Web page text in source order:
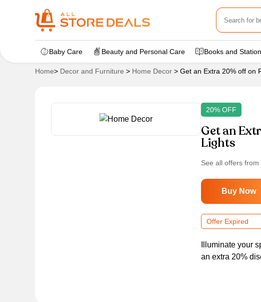
Baby Care Beauty and Personal Care Books and
Home> Decor and Furniture > Home Decor > Get an Extra 20% off on
20% OFF
Get an
Lights
See all offers from
Buy Now
Offer Expired
Illuminate your
an extra 20%